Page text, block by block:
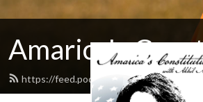
Amarica's
https://feed.podbean.com/